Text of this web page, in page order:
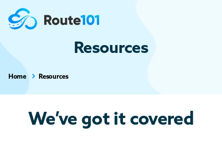
Resources
Home Resources
We’ve got it covered